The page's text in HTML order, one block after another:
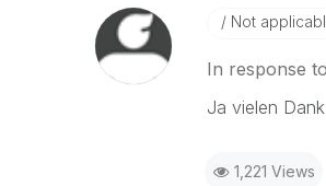
Not
In response to
Ja vielen Dank
1,221 Views